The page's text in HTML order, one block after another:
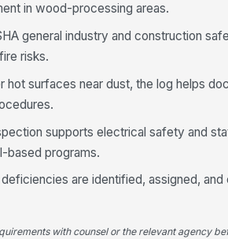
in wood-processing areas.
general industry and construction
risks.
surfaces near dust, the log helps
supports electrical safety and
based programs.
are identified, assigned, and
with counsel or the relevant agency